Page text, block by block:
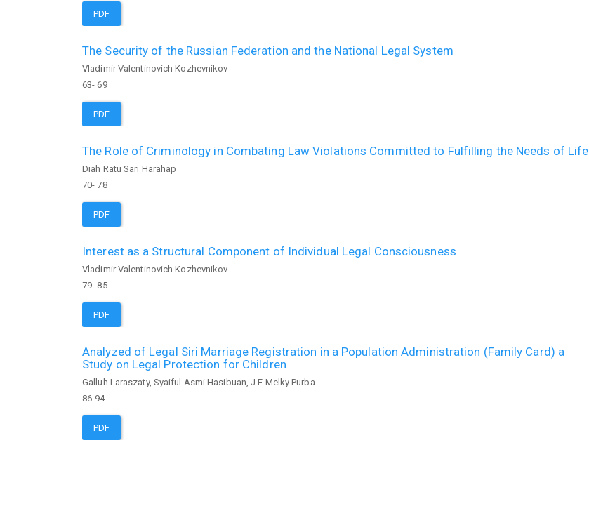
PDF
The Security of the Russian Federation and the National Legal System
Vladimir Valentinovich Kozhevnikov
63- 69
PDF
The Role of Criminology in Combating Law Violations Committed to Fulfilling the Needs of Life
Diah Ratu Sari Harahap
70- 78
PDF
Interest as a Structural Component of Individual Legal Consciousness
Vladimir Valentinovich Kozhevnikov
79- 85
PDF
Analyzed of Legal Siri Marriage Registration in a Population Administration (Family Card) a
Study on Legal Protection for Children
Galluh Laraszaty, Syaiful Asmi Hasibuan, J.E.Melky Purba
86-94
PDF